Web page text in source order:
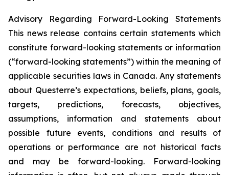
Advisory Regarding Forward-Looking Statements
This news release contains certain statements which
constitute forward-looking statements or information
(“forward-looking statements”) within the meaning of
applicable securities laws in Canada. Any statements
about Questerre’s expectations, beliefs, plans, goals,
targets, predictions, forecasts, objectives,
assumptions, information and statements about
possible future events, conditions and results of
operations or performance are not historical facts
and may be forward-looking. Forward-looking